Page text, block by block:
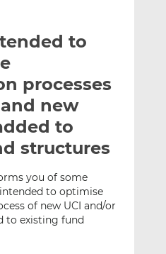
l
t
h
i
s
e
t
h
i
s
o
n
L
n
k
e
e
i
s
o
n
F
c
e
b
to
processes
new
to
structures
you of some
to optimise
of new UCI and/or
to existing fund